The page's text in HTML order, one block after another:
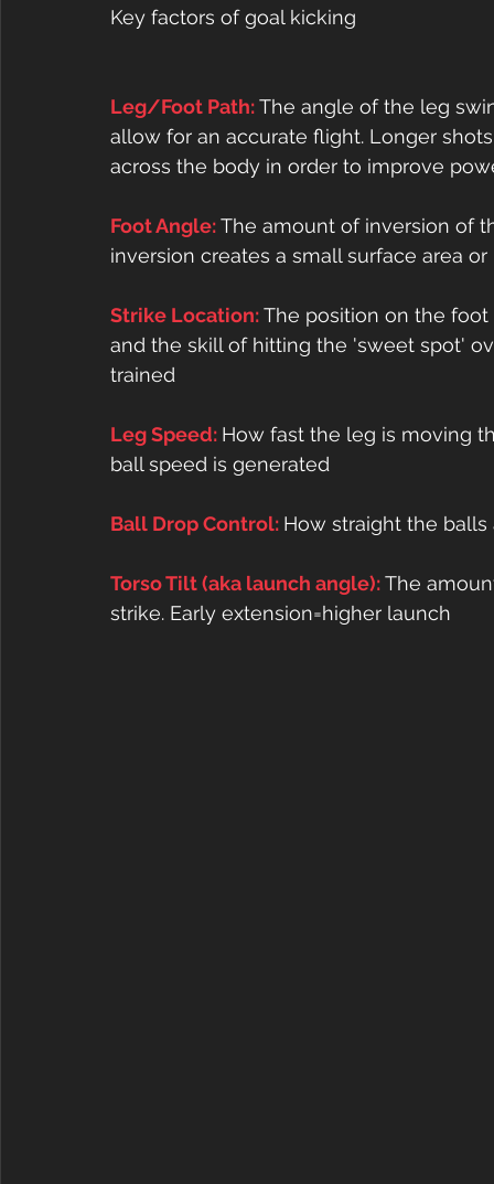
Key factors of goal kicking
Leg/Foot Path: The angle of the leg
allow for an accurate flight. Longer
across the body in order to improve
Foot Angle: The amount of inversion of
inversion creates a small surface area
Strike Location: The position on the
and the skill of hitting the 'sweet spot'
trained
Leg Speed: How fast the leg is moving
ball speed is generated
Ball Drop Control: How straight the
Torso Tilt (aka launch angle): The
strike. Early extension=higher launch